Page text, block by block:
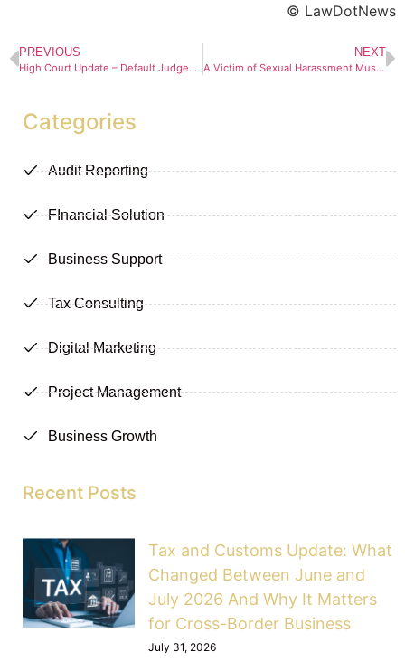
© LawDotNews
PREVIOUS
High Court Update – Default Judgements at the Bloemfontein High Court
NEXT
A Victim of Sexual Harassment Must Report It “Immediately”
Categories
Audit Reporting
FInancial Solution
Business Support
Tax Consulting
Digital Marketing
Project Management
Business Growth
Recent Posts
Tax and Customs Update: What
Changed Between June and
July 2026 And Why It Matters
for Cross-Border Business
July 31, 2026